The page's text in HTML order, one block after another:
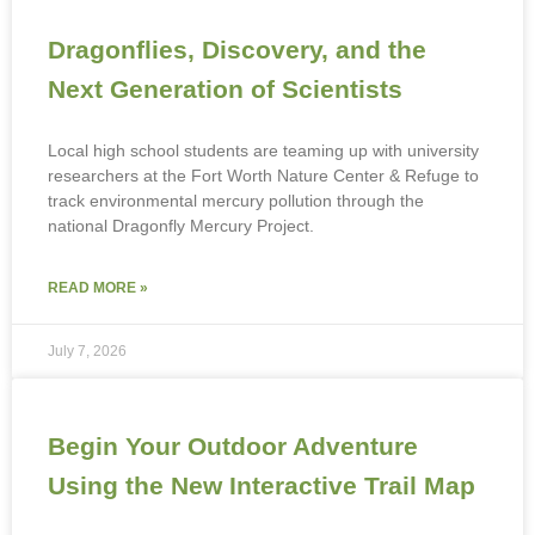
Dragonflies, Discovery, and the
Next Generation of Scientists
Local high school students are teaming up with university
researchers at the Fort Worth Nature Center & Refuge to
track environmental mercury pollution through the
national Dragonfly Mercury Project.
READ MORE »
July 7, 2026
Begin Your Outdoor Adventure
Using the New Interactive Trail Map